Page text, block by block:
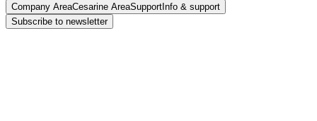
Company AreaCesarine AreaSupport Info & support
Subscribe to newsletter